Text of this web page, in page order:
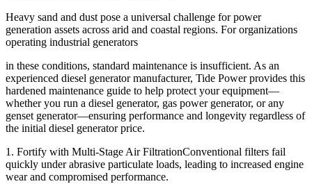
Heavy sand and dust pose a universal challenge for power
generation assets across arid and coastal regions. For organizations
operating industrial generators
in these conditions, standard maintenance is insufficient. As an
experienced diesel generator manufacturer, Tide Power provides this
hardened maintenance guide to help protect your equipment—
whether you run a diesel generator, gas power generator, or any
genset generator—ensuring performance and longevity regardless of
the initial diesel generator price.
1. Fortify with Multi-Stage Air FiltrationConventional filters fail
quickly under abrasive particulate loads, leading to increased engine
wear and compromised performance.